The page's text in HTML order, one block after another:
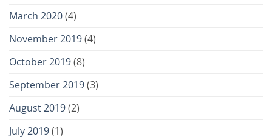
March 2020(4)
November 2019(4)
October 2019(8)
September 2019(3)
August 2019(2)
July 2019(1)